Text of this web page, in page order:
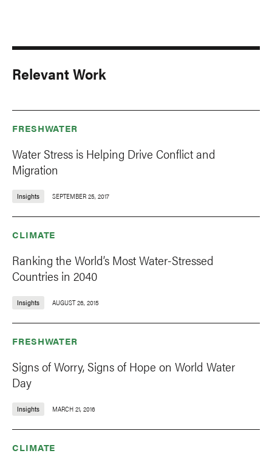
Relevant Work
FRESHWATER
Water Stress is Helping Drive Conflict and
Migration
Insights SEPTEMBER 25, 2017
CLIMATE
Ranking the World’s Most Water-Stressed
Countries in 2040
Insights AUGUST 26, 2015
FRESHWATER
Signs of Worry, Signs of Hope on World Water
Day
Insights MARCH 21, 2016
CLIMATE